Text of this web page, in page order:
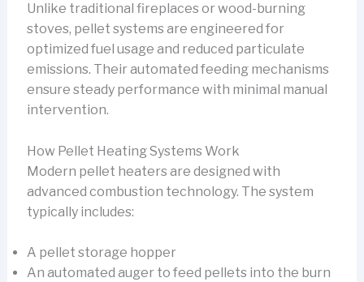
Unlike traditional fireplaces or wood-burning
stoves, pellet systems are engineered for
optimized fuel usage and reduced particulate
emissions. Their automated feeding mechanisms
ensure steady performance with minimal manual
intervention.
How Pellet Heating Systems Work
Modern pellet heaters are designed with
advanced combustion technology. The system
typically includes:
A pellet storage hopper
An automated auger to feed pellets into the burn